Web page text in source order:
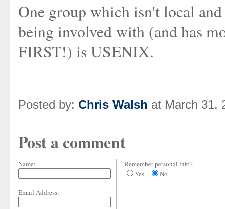
One group which isn't local
being involved with (and has
FIRST!) is USENIX.
Posted by: Chris Walsh at March 31,
Post a comment
Name:
Email Address:
Remember personal info?
Yes
No